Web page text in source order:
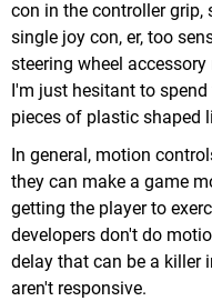
con in the controller
single joy con, er, too
steering wheel
I'm just hesitant to
pieces of plastic shaped
In general, motion
they can make a game
getting the player to
developers don't do
delay that can be a killer
aren't responsive.